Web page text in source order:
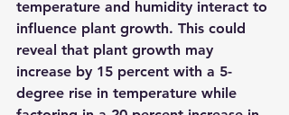
temperature and humidity interact to
influence plant growth. This could
reveal that plant growth may
increase by 15 percent with a 5-
degree rise in temperature while